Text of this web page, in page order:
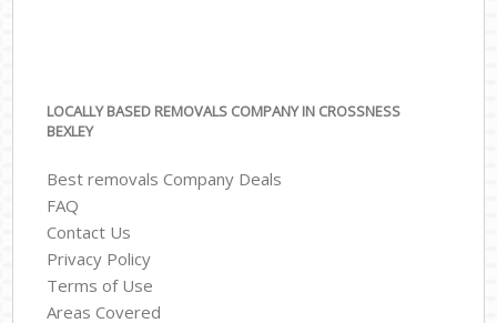
LOCALLY BASED REMOVALS COMPANY IN CROSSNESS
BEXLEY
Best removals Company Deals
FAQ
Contact Us
Privacy Policy
Terms of Use
Areas Covered